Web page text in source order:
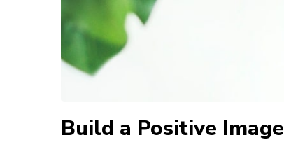
Build a Positive Image